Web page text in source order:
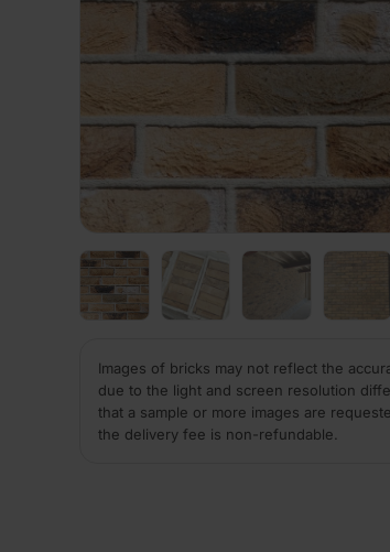
Images of bricks may not reflect the
due to the light and screen resolution
that a sample or more images are
the delivery fee is non-refundable.